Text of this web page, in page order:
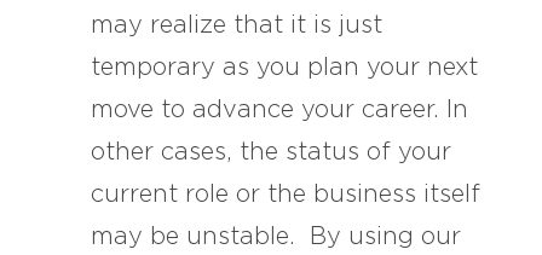
may realize that it is just
temporary as you plan your next
move to advance your career. In
other cases, the status of your
current role or the business itself
may be unstable. By using our